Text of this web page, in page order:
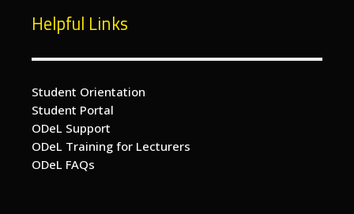
Helpful Links
Student Orientation
Student Portal
ODeL Support
ODeL Training for Lecturers
ODeL FAQs